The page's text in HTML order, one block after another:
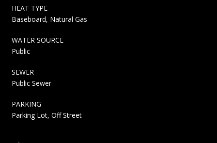
HEAT TYPE
Baseboard, Natural Gas
WATER SOURCE
Public
SEWER
Public Sewer
PARKING
Parking Lot, Off Street